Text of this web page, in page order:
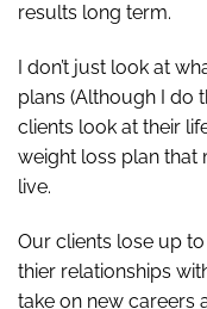
results long term.
I don’t just look at
plans (Although I do
clients look at their
weight loss plan that
live.
Our clients lose up
thier relationships
take on new careers